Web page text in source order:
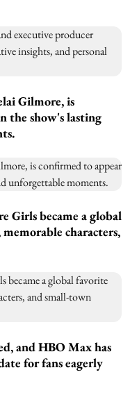
Gilmore, is
the show's lasting
Girls became a global
characters,
and HBO Max has
for fans eagerly